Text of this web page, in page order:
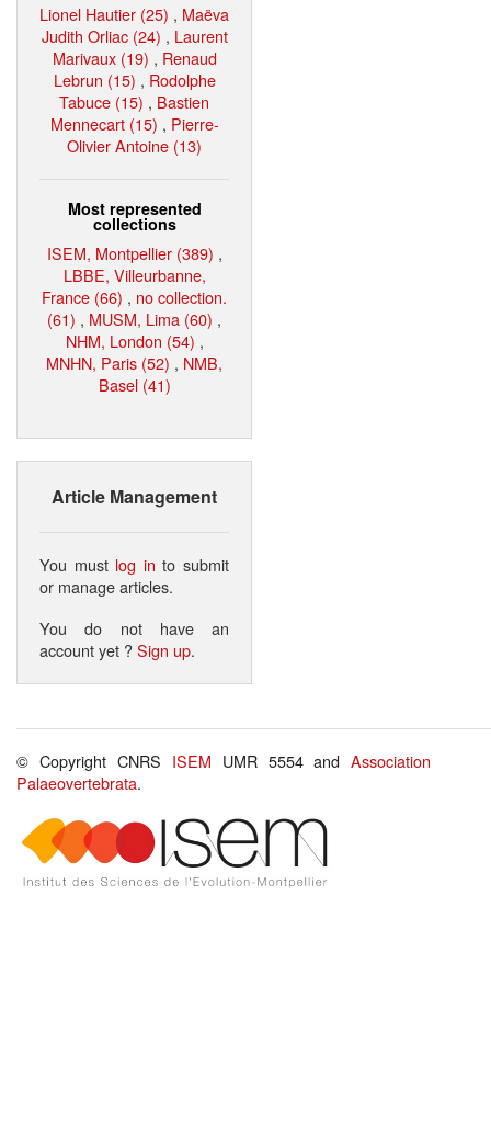
Lionel Hautier (25) , Maëva
Judith Orliac (24) , Laurent
Marivaux (19) , Renaud
Lebrun (15) , Rodolphe
Tabuce (15) , Bastien
Mennecart (15) , Pierre-
Olivier Antoine (13)
Most represented
collections
ISEM, Montpellier (389) ,
LBBE, Villeurbanne,
France (66) , no collection.
(61) , MUSM, Lima (60) ,
NHM, London (54) ,
MNHN, Paris (52) , NMB,
Basel (41)
Article Management
You must log in to submit
or manage articles.
You do not have an
account yet ?Sign up.
© Copyright CNRS ISEM UMR 5554 andAssociation
Palaeovertebrata.